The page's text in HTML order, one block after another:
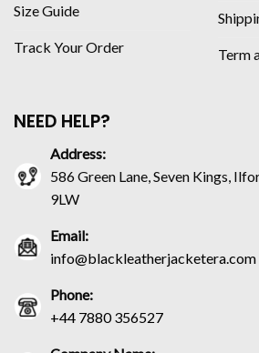
Size Guide
Track Your Order Term
NEED HELP?
Address:
586 Green Lane, Seven Kings,
9LW
Email:
info@blackleatherjacketera.com
Phone:
+44 7880 356527